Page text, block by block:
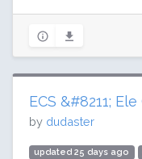
ECS &#8211;
by dudaster
updated 25 days ago